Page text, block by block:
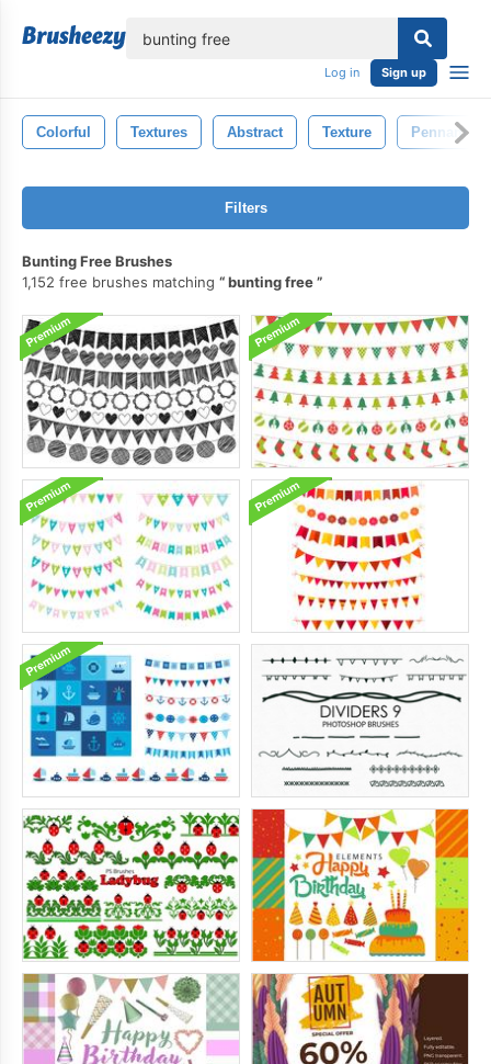
Log in Sign up
Colorful Textures Abstract Texture Pennant
Filters
Bunting Free Brushes
1,152 free brushes matching
bunting free